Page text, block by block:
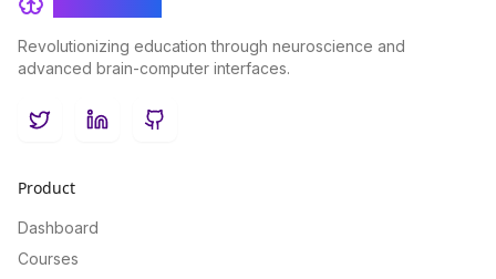
Revolutionizing education through neuroscience and
advanced brain-computer interfaces.
TwitterLinkedInGitHub
Product
Dashboard
Courses